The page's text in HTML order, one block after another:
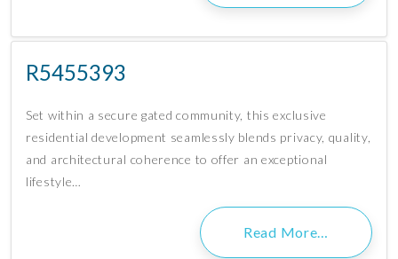
R5455393
Set within a secure gated community, this exclusive
residential development seamlessly blends privacy, quality,
and architectural coherence to offer an exceptional
lifestyle…
Read More…